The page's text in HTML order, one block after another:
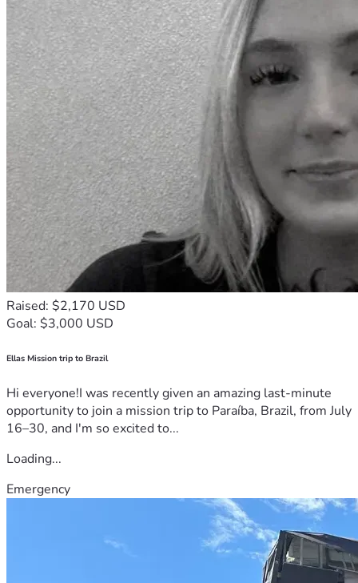
Raised: $2,170 USD
Goal: $3,000 USD
Ellas Mission trip to Brazil
Hi everyone!I was recently given an amazing last-minute
opportunity to join a mission trip to Paraíba, Brazil, from July
16–30, and I'm so excited to...
Loading...
Emergency